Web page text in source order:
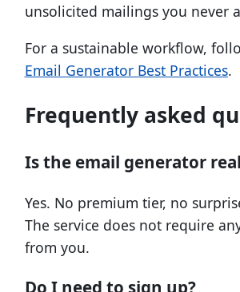
unsolicited mailings you never
For a sustainable workflow,
Email Generator Best Practices.
Frequently asked
Is the email generator
Yes. No premium tier, no
The service does not require
from you.